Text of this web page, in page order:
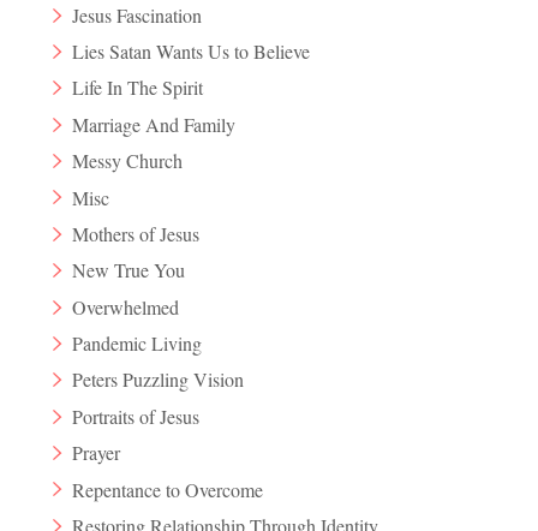
Jesus Fascination
Lies Satan Wants Us to Believe
Life In The Spirit
Marriage And Family
Messy Church
Misc
Mothers of Jesus
New True You
Overwhelmed
Pandemic Living
Peters Puzzling Vision
Portraits of Jesus
Prayer
Repentance to Overcome
Restoring Relationship Through Identity